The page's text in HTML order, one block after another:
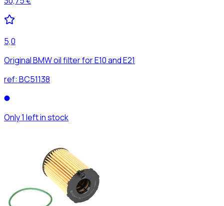
5,0
Original BMW oil filter for E10 and E21
ref: BC51138
Only 1 left in stock